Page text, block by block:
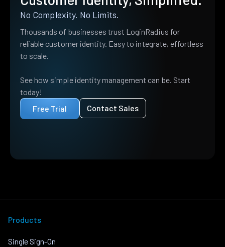
No Complexity. No Limits.
Thousands of businesses trust LoginRadius for
reliable customer identity. Easy to integrate, effortless
to scale.
See how simple identity management can be. Start
today!
Free Trial
Contact Sales
Products
Single Sign-On